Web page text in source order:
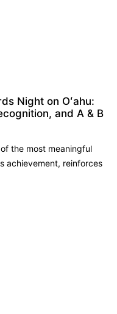
Night on Oʻahu:
and A & B
the most meaningful
achievement, reinforces